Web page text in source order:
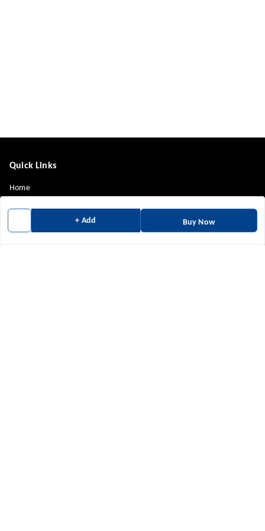
+ Add Buy Now
Quick Links
Home
My Account